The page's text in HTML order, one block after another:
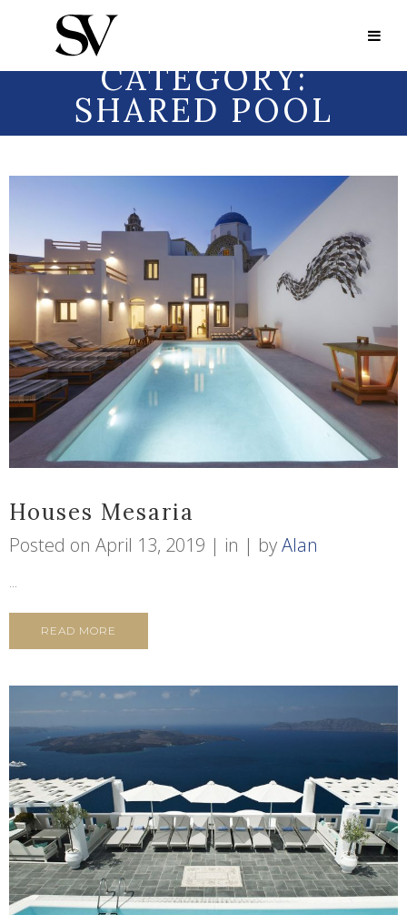
Portfolio Category:
PORTFOLIO
CATEGORY:
SHARED POOL
Houses Mesaria
Posted on April 13, 2019 in byAlan
...
READ MORE